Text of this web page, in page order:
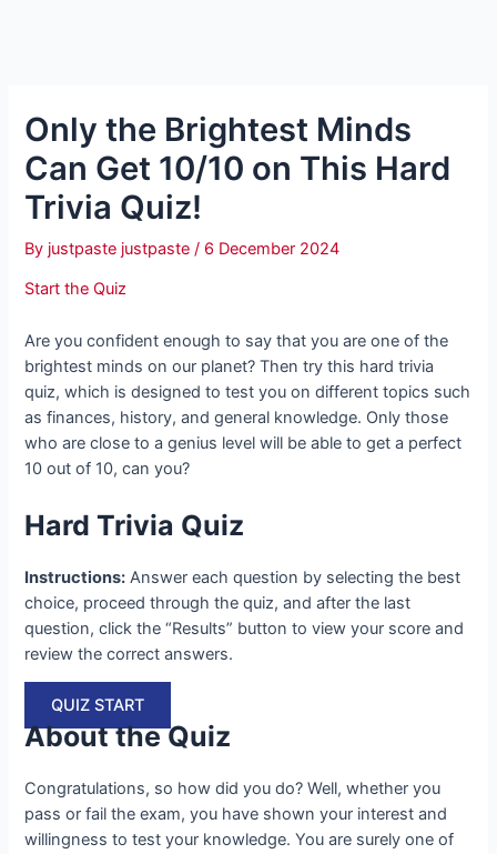
Only the Brightest Minds
Can Get 10/10 on This Hard
Trivia Quiz!
By justpaste justpaste/ 6 December 2024
Start the Quiz
Are you confident enough to say that you are one of the
brightest minds on our planet? Then try this hard trivia
quiz, which is designed to test you on different topics such
as finances, history, and general knowledge. Only those
who are close to a genius level will be able to get a perfect
10 out of 10, can you?
Hard Trivia Quiz
Instructions: Answer each question by selecting the best
choice, proceed through the quiz, and after the last
question, click the “Results” button to view your score and
review the correct answers.
QUIZ START
About the Quiz
Congratulations, so how did you do? Well, whether you
pass or fail the exam, you have shown your interest and
willingness to test your knowledge. You are surely one of